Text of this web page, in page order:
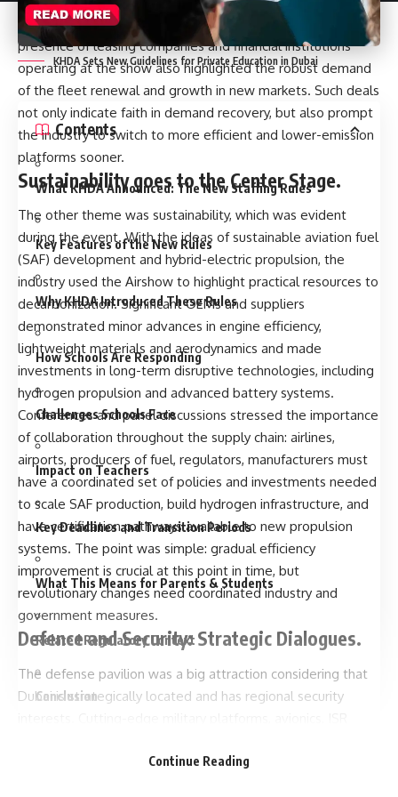
hunger towards new and fuel efficient planes. The
presence of leasing companies and financial institutions
operating at the show also highlighted the robust demand
of the fleet renewal and growth in new markets. Such deals
not only indicate faith in demand recovery, but also prompt
the industry to switch to more efficient and lower-emission
platforms sooner.
Sustainability goes to the Center Stage.
The other theme was sustainability, which was evident
during the event. With the ideas of sustainable aviation fuel
(SAF) development and hybrid-electric propulsion, the
industry used the Airshow to highlight practical resources to
decarbonization. Significant OEMs and suppliers
demonstrated minor advances in engine efficiency,
lightweight materials and aerodynamics and made
investments in long-term disruptive technologies, including
hydrogen propulsion and advanced battery systems.
Conferences and panel discussions stressed the importance
of collaboration throughout the supply chain: airlines,
airports, producers of fuel, regulators, manufacturers must
have a coordinated set of policies and investments needed
to scale SAF production, build hydrogen infrastructure, and
have certification pathways available to new propulsion
systems. The point was simple: gradual efficiency
improvement is crucial at this point in time, but
revolutionary changes need coordinated industry and
government measures.
Defence and Security: Strategic Dialogues.
The defense pavilion was a big attraction considering that
Dubai is strategically located and has regional security
delegations considering capability upgrades. The show
KHDA Sets New Guidelines for Private Education in Dubai
Contents
What KHDA Announced: The New Staffing Rules
Key Features of the New Rules
Why KHDA Introduced These Rules
How Schools Are Responding
Challenges Schools Face
Impact on Teachers
Key Deadlines and Transition Periods
What This Means for Parents & Students
Related Regulatory Context
Conclusion
Continue Reading